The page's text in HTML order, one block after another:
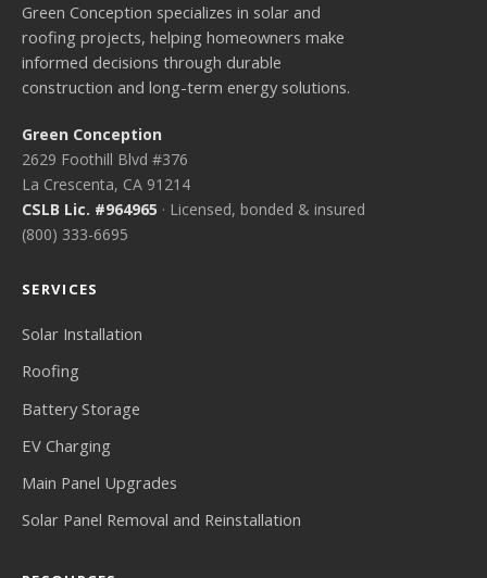
Green Conception specializes in solar and
roofing projects, helping homeowners make
informed decisions through durable
construction and long-term energy solutions.
Green Conception
2629 Foothill Blvd #376
La Crescenta, CA 91214
CSLB Lic. #964965 · Licensed, bonded & insured
(800) 333-6695
SERVICES
Solar Installation
Roofing
Battery Storage
EV Charging
Main Panel Upgrades
Solar Panel Removal and Reinstallation